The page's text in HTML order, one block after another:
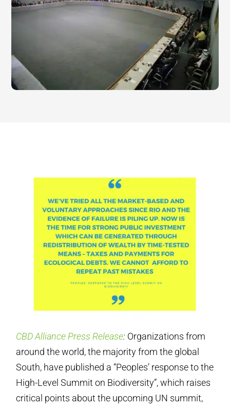
CBD Alliance Press Release: Organizations from
around the world, the majority from the global
South, have published a “Peoples’ response to the
High-Level Summit on Biodiversity”, which raises
critical points about the upcoming UN summit,